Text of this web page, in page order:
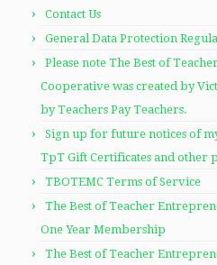
Contact Us
General Data Protection
Please note The Best of
Cooperative was created by
by Teachers Pay Teachers.
Sign up for future notices of
TpT Gift Certificates and other
TBOTEMC Terms of Service
The Best of Teacher
One Year Membership
The Best of Teacher